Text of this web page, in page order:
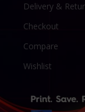
Delivery &
Checkout
Compare
Wishlist